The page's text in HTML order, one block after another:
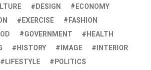
DESIGN
ECONOMY
EXERCISE
FASHION
GOVERNMENT
HEALTH
HISTORY IMAGE
INTERIOR
LIFESTYLE
POLITICS